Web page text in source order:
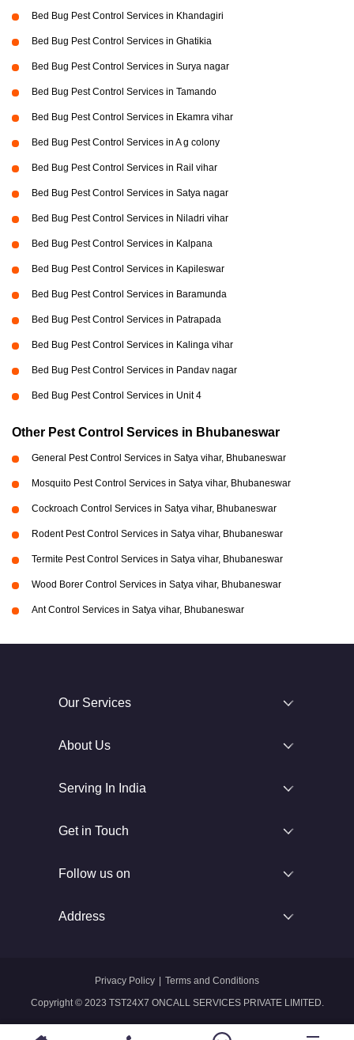
Bed Bug Pest Control Services in Khandagiri
Bed Bug Pest Control Services in Ghatikia
Bed Bug Pest Control Services in Surya nagar
Bed Bug Pest Control Services in Tamando
Bed Bug Pest Control Services in Ekamra vihar
Bed Bug Pest Control Services in A g colony
Bed Bug Pest Control Services in Rail vihar
Bed Bug Pest Control Services in Satya nagar
Bed Bug Pest Control Services in Niladri vihar
Bed Bug Pest Control Services in Kalpana
Bed Bug Pest Control Services in Kapileswar
Bed Bug Pest Control Services in Baramunda
Bed Bug Pest Control Services in Patrapada
Bed Bug Pest Control Services in Kalinga vihar
Bed Bug Pest Control Services in Pandav nagar
Bed Bug Pest Control Services in Unit 4
Other Pest Control Services in Bhubaneswar
General Pest Control Services in Satya vihar, Bhubaneswar
Mosquito Pest Control Services in Satya vihar, Bhubaneswar
Cockroach Control Services in Satya vihar, Bhubaneswar
Rodent Pest Control Services in Satya vihar, Bhubaneswar
Termite Pest Control Services in Satya vihar, Bhubaneswar
Wood Borer Control Services in Satya vihar, Bhubaneswar
Ant Control Services in Satya vihar, Bhubaneswar
Our Services
About Us
Serving In India
Get in Touch
Follow us on
Address
Copyright © 2023 TST24X7 ONCALL SERVICES PRIVATE LIMITED.
Privacy Policy Terms and Conditions